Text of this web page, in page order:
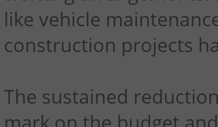
like vehicle
construction projects
The sustained